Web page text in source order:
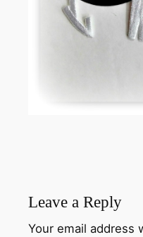
Leave a Reply
Your email address